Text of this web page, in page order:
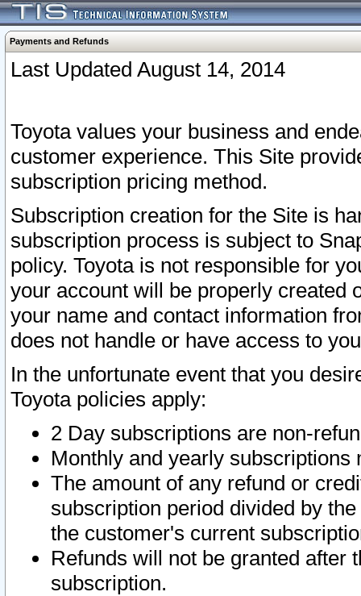
Payments and Refunds
Last Updated August 14, 2014
Toyota values your business and
customer experience. This Site
subscription pricing method.
Subscription creation for the Site is
subscription process is subject to
policy. Toyota is not responsible for
your account will be properly created
your name and contact information
does not handle or have access to
In the unfortunate event that you
Toyota policies apply:
2 Day subscriptions are non-
Monthly and yearly subscriptions
The amount of any refund or
subscription period divided by
the customer's current
Refunds will not be granted after
subscription.